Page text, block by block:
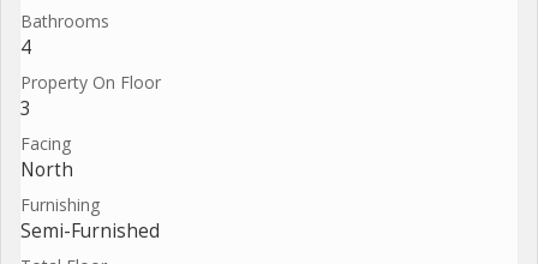
Bathrooms
4
Property On Floor
3
Facing
North
Furnishing
Semi-Furnished